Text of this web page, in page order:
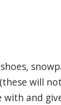
will
and